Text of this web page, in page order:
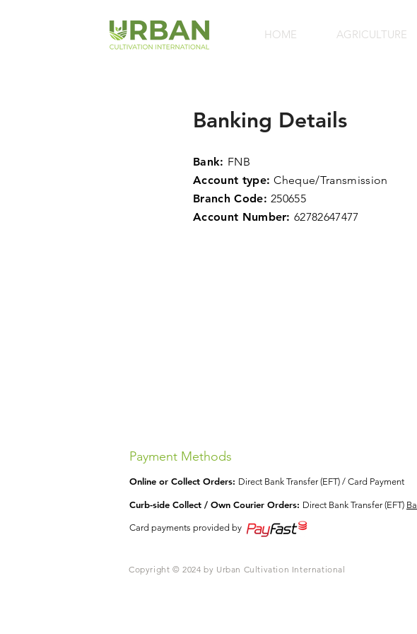
HOME AGRICULTURE
Banking Details
Bank: FNB
Account type:Cheque/Transmission
Branch Code:250655
Account Number:62782647477
Payment Methods
Online or Collect Orders: Direct Bank Transfer (EFT) / Card Payment
Curb-side Collect / Own Courier Orders: Direct Bank Transfer (EFT)
Card payments provided by
Copyright © 2024 by Urban Cultivation International